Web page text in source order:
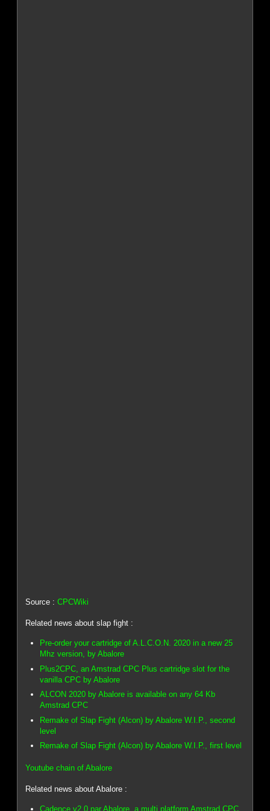
Source :CPCWiki
Related news about slap fight :
Pre-order your cartridge of A.L.C.O.N. 2020 in a new 25
Mhz version, by Abalore
Plus2CPC, an Amstrad CPC Plus cartridge slot for the
vanilla CPC by Abalore
ALCON 2020 by Abalore is available on any 64 Kb
Amstrad CPC
Remake of Slap Fight (Alcon) by Abalore W.I.P., second
level
Remake of Slap Fight (Alcon) by Abalore W.I.P., first level
Youtube chain of Abalore
Related news about Abalore :
Cadence v2.0 par Abalore, a multi platform Amstrad CPC